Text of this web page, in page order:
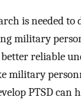
is needed
military
better reliable
military
PTSD can